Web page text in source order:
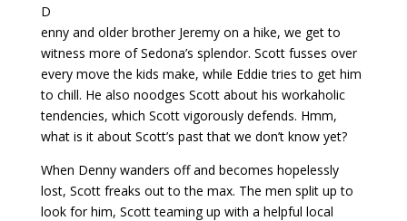
D
enny and older brother Jeremy on a hike, we get to
witness more of Sedona’s splendor. Scott fusses over
every move the kids make, while Eddie tries to get him
to chill. He also noodges Scott about his workaholic
tendencies, which Scott vigorously defends. Hmm,
what is it about Scott’s past that we don’t know yet?
When Denny wanders off and becomes hopelessly
lost, Scott freaks out to the max. The men split up to
look for him, Scott teaming up with a helpful local